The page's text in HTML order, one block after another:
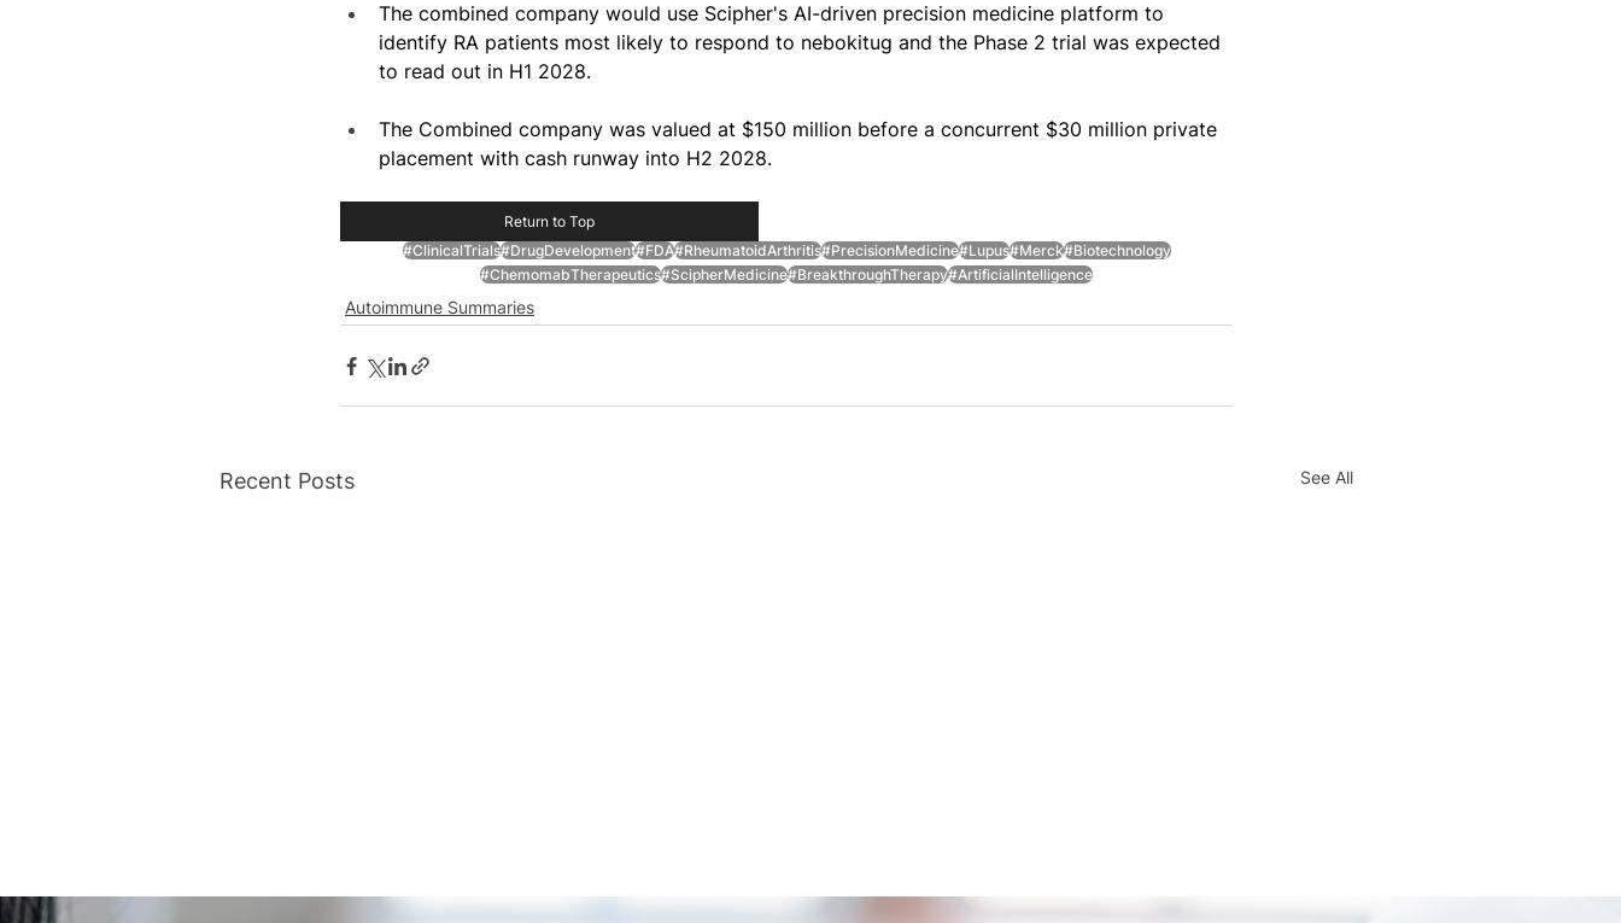
The combined company would use Scipher's AI-driven precision medicine platform to
identify RA patients most likely to respond to nebokitug and the Phase 2 trial was expected
to read out in H1 2028.
The Combined company was valued at $150 million before a concurrent $30 million private
placement with cash runway into H2 2028.
Return to Top
#ClinicalTrials#DrugDevelopment#FDA#RheumatoidArthritis#PrecisionMedicine#Lupus#Merck#Biotechnology
#ChemomabTherapeutics#ScipherMedicine#BreakthroughTherapy#ArtificialIntelligence
Autoimmune Summaries
Recent Posts See All